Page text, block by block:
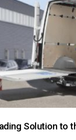
Solution to